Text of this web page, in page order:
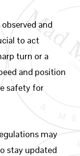
and
to act
turn or a
and position
safety for
may
stay updated